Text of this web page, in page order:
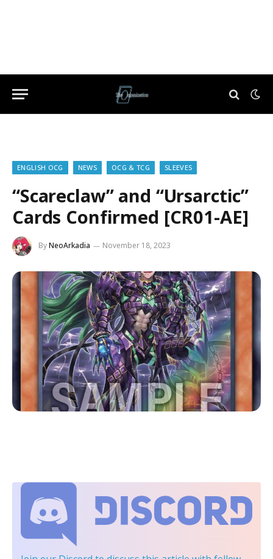
ENGLISH OCG NEWS OCG & TCG SLEEVES
“Scareclaw” and “Ursarctic”
Cards Confirmed [CR01-AE]
ByNeoArkadia November 18, 2023